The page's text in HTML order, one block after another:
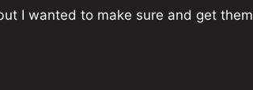
I wanted to make sure and get them